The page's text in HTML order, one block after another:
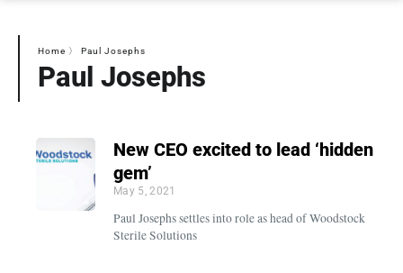
Home 〉 Paul Josephs
Paul Josephs
New CEO excited to lead ‘hidden
gem’
May 5, 2021
Paul Josephs settles into role as head of Woodstock
Sterile Solutions